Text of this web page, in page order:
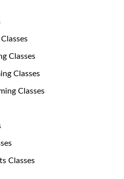
Classes
Classes
Classes
Classes